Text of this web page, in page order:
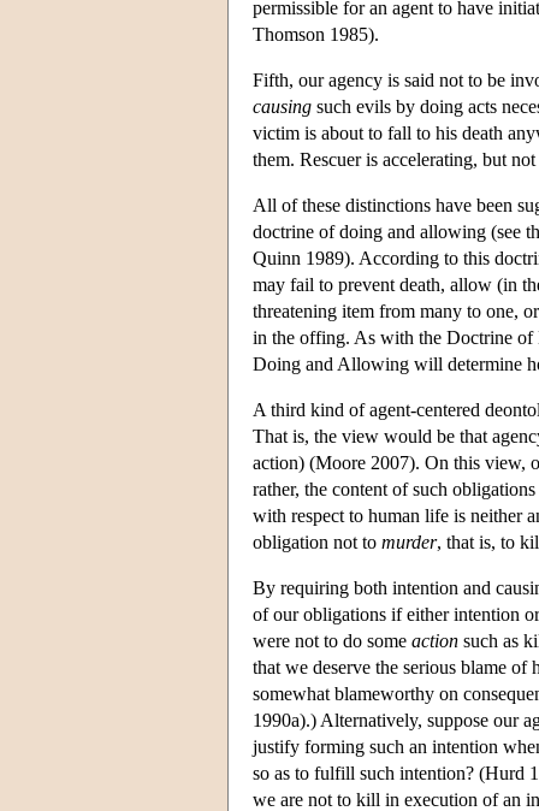
permissible for an agent to have
Thomson 1985).
Fifth, our agency is said not to be
causing such evils by doing acts
victim is about to fall to his death
them. Rescuer is accelerating, but
All of these distinctions have been
doctrine of doing and allowing (see
Quinn 1989). According to this
may fail to prevent death, allow (in
threatening item from many to one,
in the offing. As with the Doctrine of
Doing and Allowing will determine
A third kind of agent-centered
That is, the view would be that
action) (Moore 2007). On this view,
rather, the content of such
with respect to human life is neither
obligation not to murder, that is, to
By requiring both intention and
of our obligations if either intention
were not to do some action such as
that we deserve the serious blame
somewhat blameworthy on
1990a).) Alternatively, suppose our
justify forming such an intention
so as to fulfill such intention? (Hurd
we are not to kill in execution of an